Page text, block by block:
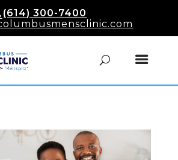
(614) 300-7400